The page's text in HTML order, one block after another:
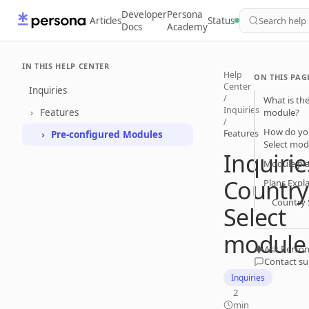
ArticlesDeveloper
Docs
Persona
AcademyStatus Search help
IN THIS HELP CENTER
Inquiries
Features
Pre-configured Modules
Help
Center
/
Inquiries
/
Features
Country
Select
module
Inquiries
2
min
ON THIS
What is
module?
How do
Select
Module
Plans
Country
Ask
Contact